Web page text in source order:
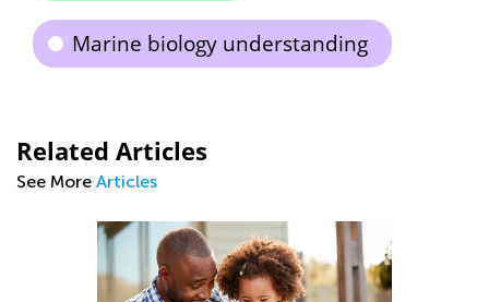
Marine biology understanding
Related Articles
See More Articles